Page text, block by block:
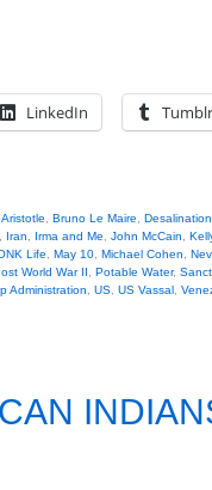
LinkedIn Tumblr
Aristotle Bruno Le Maire
Iran Irma and Me John McCain
Life May 10 Michael Cohen
World War II Potable Water,
Administration US US Vassal